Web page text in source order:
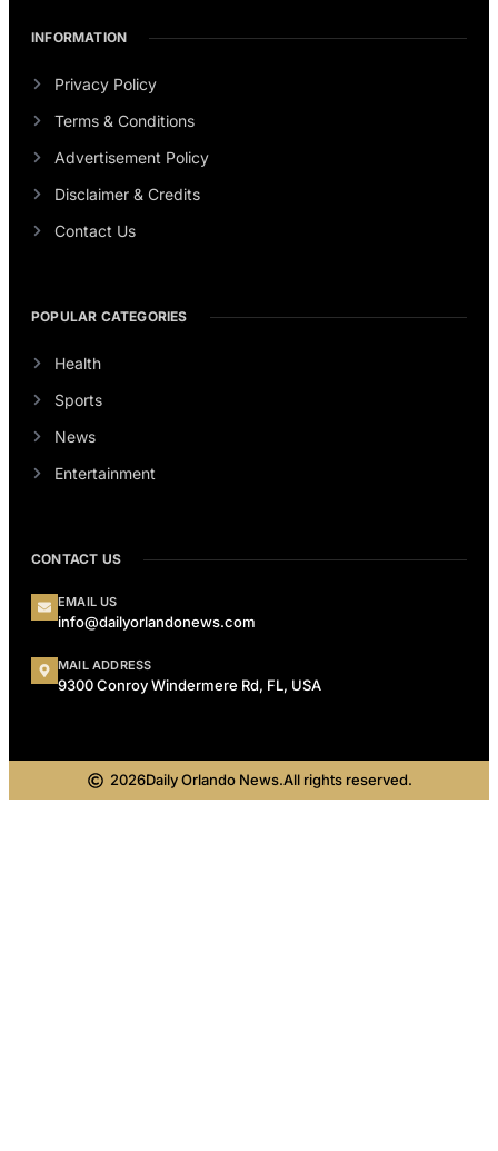
INFORMATION
Privacy Policy
Terms & Conditions
Advertisement Policy
Disclaimer & Credits
Contact Us
POPULAR CATEGORIES
Health
Sports
News
Entertainment
CONTACT US
EMAIL US
info@dailyorlandonews.com
MAIL ADDRESS
9300 Conroy Windermere Rd, FL, USA
2026Daily Orlando News.All rights reserved.